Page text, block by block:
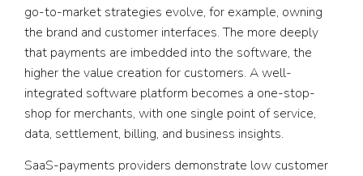
go-to-market strategies evolve, for example, owning
the brand and customer interfaces. The more deeply
that payments are imbedded into the software, the
higher the value creation for customers. A well-
integrated software platform becomes a one-stop-
shop for merchants, with one single point of service,
data, settlement, billing, and business insights.
SaaS-payments providers demonstrate low customer